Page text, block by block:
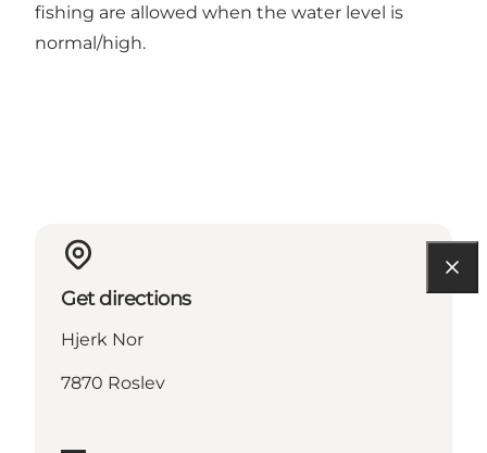
fishing are allowed when the water level is
normal/high.
Get directions
Hjerk Nor
7870 Roslev